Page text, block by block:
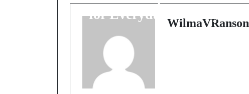
for Everyday Journeys
WilmaVRanson